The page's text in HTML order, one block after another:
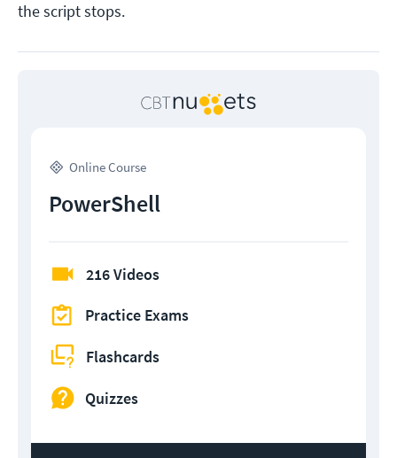
the script stops.
Online Course
PowerShell
216 Videos
Practice Exams
Flashcards
Quizzes